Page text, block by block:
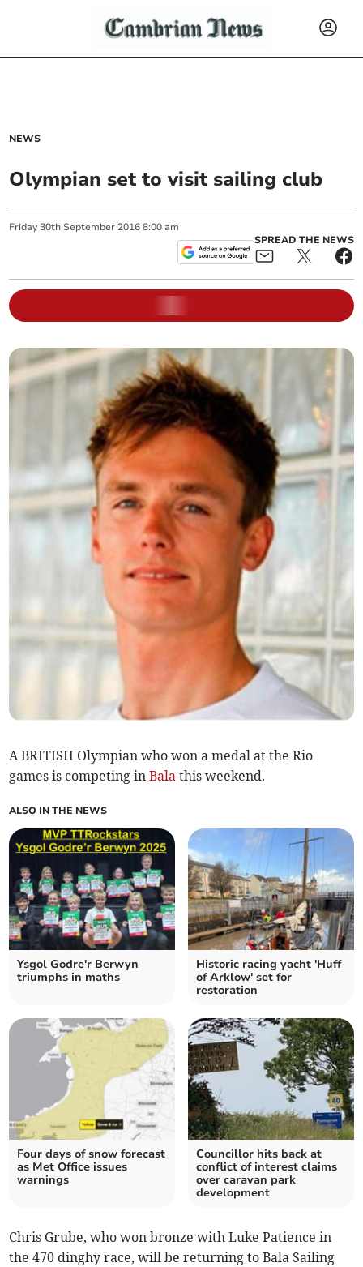
NEWS
Olympian set to visit sailing club
Friday 30th September 2016 8:00 am
SPREAD THE NEWS
A BRITISH Olympian who won a medal at the Rio
games is competing inBala this weekend.
ALSO IN THE NEWS
Ysgol Godre'r Berwyn
triumphs in maths
Historic racing yacht 'Huff
of Arklow' set for
restoration
Four days of snow forecast
as Met Office issues
warnings
Councillor hits back at
conflict of interest claims
over caravan park
development
Chris Grube, who won bronze with Luke Patience in
the 470 dinghy race, will be returning to Bala Sailing